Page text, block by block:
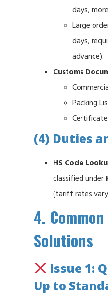
days,
Large
days,
advance).
Customs
Packing
Certificate
(4) Duties
HS Code
classified under
(tariff rates
4.
Solutions
Issue 1:
Up to